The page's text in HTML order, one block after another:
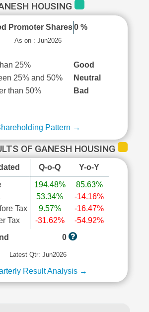
HOUSING
Promoter Shares 0 %
As on : Jun2026
25%
Good
25% and 50%
Neutral
than 50%
Bad
Pattern →
OF GANESH HOUSING
Q-o-Q Y-o-Y
Tax
Tax
194.48%
53.34%
9.57%
-31.62%
85.63%
-14.16%
-16.47%
-54.92%
0
Latest Qtr: Jun2026
Result Analysis →